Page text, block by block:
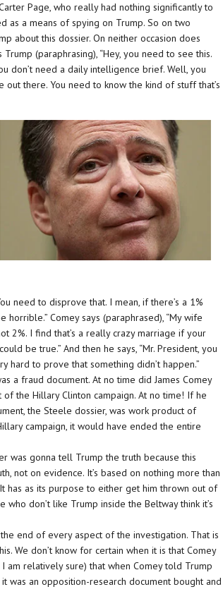
Page, who really had nothing significantly to
as a means of spying on Trump. So on two
about this dossier. On neither occasion does
(paraphrasing), “Hey, you need to see this.
don’t need a daily intelligence brief. Well, you
there. You need to know the kind of stuff that’s
need to disprove that. I mean, if there’s a 1%
horrible.” Comey says (paraphrased), “My wife
2%. I find that’s a really crazy marriage if your
be true.” And then he says, “Mr. President, you
hard to prove that something didn’t happen.”
a fraud document. At no time did James Comey
the Hillary Clinton campaign. At no time! If he
the Steele dossier, was work product of
campaign, it would have ended the entire
was gonna tell Trump the truth because this
not on evidence. It’s based on nothing more than
as its purpose to either get him thrown out of
don’t like Trump inside the Beltway think it’s
end of every aspect of the investigation. That is
We don’t know for certain when it is that Comey
am relatively sure) that when Comey told Trump
was an opposition-research document bought and